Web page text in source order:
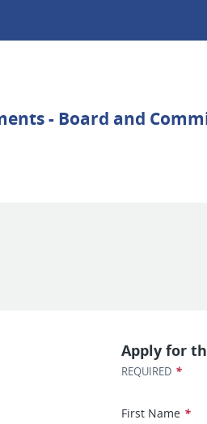
Apply for
REQUIRED *
First Name *